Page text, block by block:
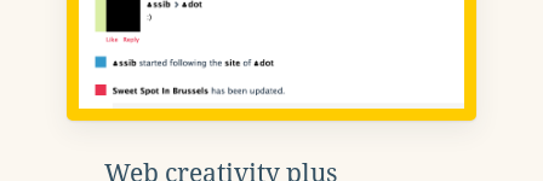
Web creativity plus